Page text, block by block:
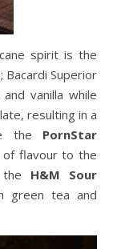
spirit is the
Superior
vanilla while
resulting in a
the PornStar
of flavour to the
H&M Sour
green tea and